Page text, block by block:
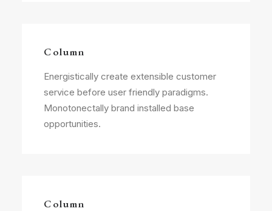
Column
Energistically create extensible customer
service before user friendly paradigms.
Monotonectally brand installed base
opportunities.
Column